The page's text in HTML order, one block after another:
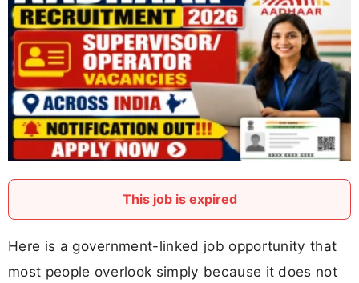
This job is expired
Here is a government-linked job opportunity that
most people overlook simply because it does not